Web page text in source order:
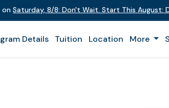
onSaturday,8/8:Don't Wait. Start This August:
Details Tuition Location More